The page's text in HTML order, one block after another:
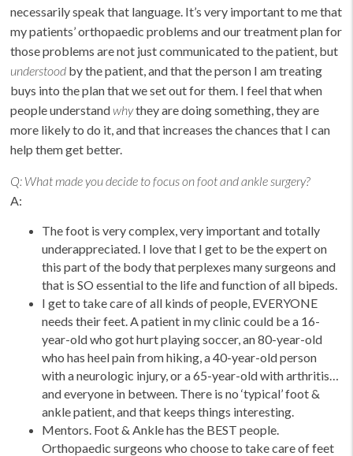
necessarily speak that language. It’s very important to me that
my patients’ orthopaedic problems and our treatment plan for
those problems are not just communicated to the patient, but
understood by the patient, and that the person I am treating
buys into the plan that we set out for them. I feel that when
people understandwhythey are doing something, they are
more likely to do it, and that increases the chances that I can
help them get better.
Q: What made you decide to focus on foot and ankle surgery?
A:
The foot is very complex, very important and totally
underappreciated. I love that I get to be the expert on
this part of the body that perplexes many surgeons and
that is SO essential to the life and function of all bipeds.
I get to take care of all kinds of people, EVERYONE
needs their feet. A patient in my clinic could be a 16-
year-old who got hurt playing soccer, an 80-year-old
who has heel pain from hiking, a 40-year-old person
with a neurologic injury, or a 65-year-old with arthritis…
and everyone in between. There is no ‘typical’ foot &
ankle patient, and that keeps things interesting.
Mentors. Foot & Ankle has the BEST people.
Orthopaedic surgeons who choose to take care of feet